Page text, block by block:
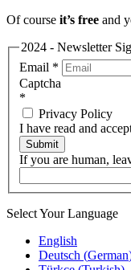
Of course it’s free and
2024 - Newsletter
Email *
Captcha
*
Privacy Policy
I have read and
Submit
If you are human,
Select Your Language
English
Deutsch (German